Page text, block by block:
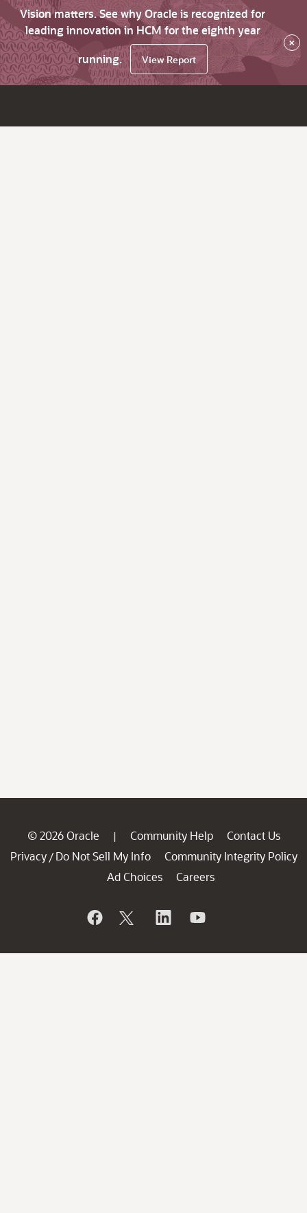
Vision matters. See why Oracle is recognized for
leading innovation in HCM for the eighth year
running.
View Report
×
© 2026 Oracle | Community Help
Contact Us
Privacy / Do Not Sell My Info
Community Integrity Policy
Ad Choices
Careers